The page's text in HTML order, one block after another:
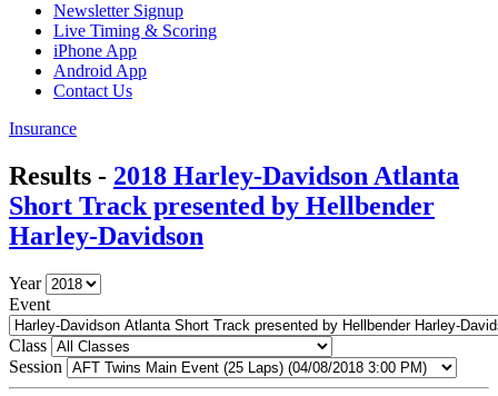
Newsletter Signup
Live Timing & Scoring
iPhone App
Android App
Contact Us
Insurance
Results - 2018 Harley-Davidson Atlanta
Short Track presented by Hellbender
Harley-Davidson
Year
Event
Class
Session